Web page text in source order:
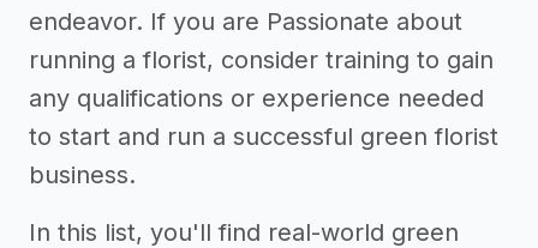
endeavor. If you are Passionate about
running a florist, consider training to gain
any qualifications or experience needed
to start and run a successful green florist
business.
In this list, you'll find real-world green